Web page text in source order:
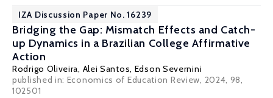
IZA Discussion Paper No. 16239
Bridging the Gap: Mismatch Effects and Catch-
up Dynamics in a Brazilian College Affirmative
Action
Rodrigo Oliveira, Alei Santos, Edson Severnini
published in: Economics of Education Review, 2024, 98,
102501